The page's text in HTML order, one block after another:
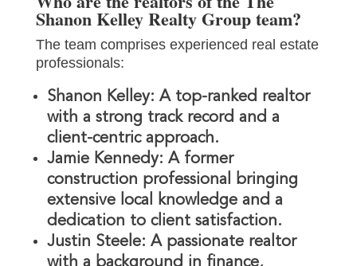
Shanon Kelley Realty Group team?
The team comprises experienced real estate
professionals:
Shanon Kelley: A top-ranked realtor
with a strong track record and a
client-centric approach.
Jamie Kennedy: A former
construction professional bringing
extensive local knowledge and a
dedication to client satisfaction.
Justin Steele: A passionate realtor
with a background in finance,